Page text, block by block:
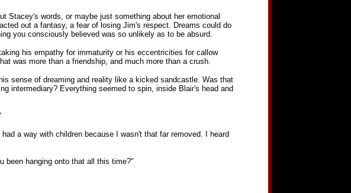
Stacey's words, or maybe just something about her emotional
out a fantasy, a fear of losing Jim's respect. Dreams could do
you consciously believed was so unlikely as to be absurd.
his empathy for immaturity or his eccentricities for callow
was more than a friendship, and much more than a crush.
sense of dreaming and reality like a kicked sandcastle. Was that
intermediary? Everything seemed to spin, inside Blair's head and
a way with children because I wasn't that far removed. I heard
been hanging onto that all this time?"